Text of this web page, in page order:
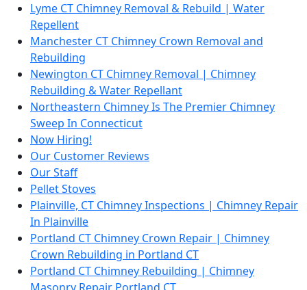
Lyme CT Chimney Removal & Rebuild | Water
Repellent
Manchester CT Chimney Crown Removal and
Rebuilding
Newington CT Chimney Removal | Chimney
Rebuilding & Water Repellant
Northeastern Chimney Is The Premier Chimney
Sweep In Connecticut
Now Hiring!
Our Customer Reviews
Our Staff
Pellet Stoves
Plainville, CT Chimney Inspections | Chimney Repair
In Plainville
Portland CT Chimney Crown Repair | Chimney
Crown Rebuilding in Portland CT
Portland CT Chimney Rebuilding | Chimney